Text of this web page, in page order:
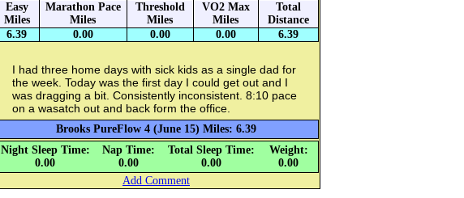
Easy
Miles
Marathon Pace
Miles
Threshold
Miles
VO2 Max
Miles
Total
Distance
6.39
0.00 0.00 0.00 6.39
I had three home days with sick kids as a single dad for
the week. Today was the first day I could get out and I
was dragging a bit. Consistently inconsistent. 8:10 pace
on a wasatch out and back form the office.
Brooks PureFlow 4 (June 15) Miles: 6.39
Night Sleep Time:
0.00
Nap Time:
0.00
Total Sleep Time:
0.00
Weight:
0.00
Add Comment